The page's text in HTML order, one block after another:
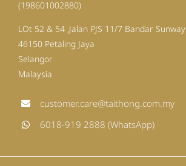
(198601002880)
LOt 52 & 54 ,Jalan PJS 11/7 Bandar Sunway
46150 Petaling Jaya
Selangor
Malaysia
customer.care@taithong.com.my
6018-919 2888 (WhatsApp)